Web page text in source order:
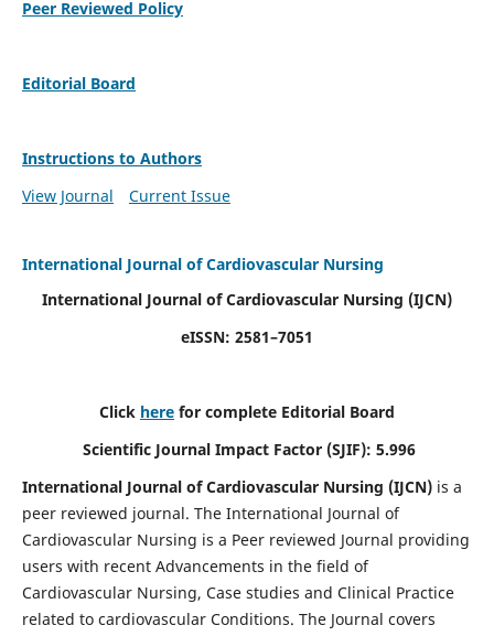
Peer Reviewed Policy
Editorial Board
Instructions to Authors
View Journal
Current Issue
International Journal of Cardiovascular Nursing
International Journal of Cardiovascular Nursing (IJCN)
eISSN: 2581–7051
Click here for complete Editorial Board
Scientific Journal Impact Factor (SJIF): 5.996
International Journal of Cardiovascular Nursing (IJCN) is a
peer reviewed journal. The International Journal of
Cardiovascular Nursing is a Peer reviewed Journal providing
users with recent Advancements in the field of
Cardiovascular Nursing, Case studies and Clinical Practice
related to cardiovascular Conditions. The Journal covers